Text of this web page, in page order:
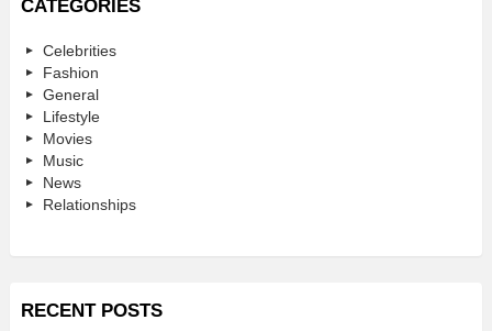
CATEGORIES
Celebrities
Fashion
General
Lifestyle
Movies
Music
News
Relationships
RECENT POSTS